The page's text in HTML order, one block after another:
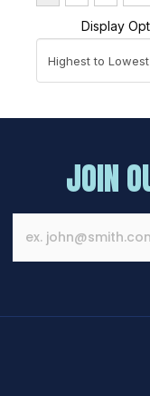
Display
JOIN